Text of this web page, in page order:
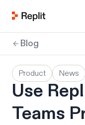
Blog
Product News
Use
Teams